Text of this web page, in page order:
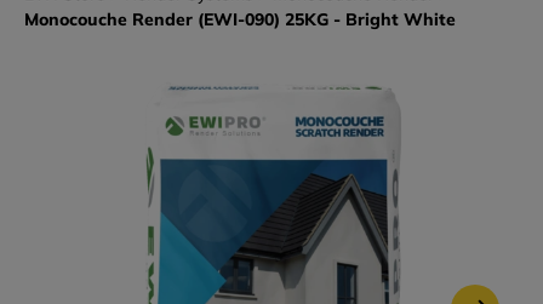
Monocouche Render (EWI-090) 25KG - Bright White